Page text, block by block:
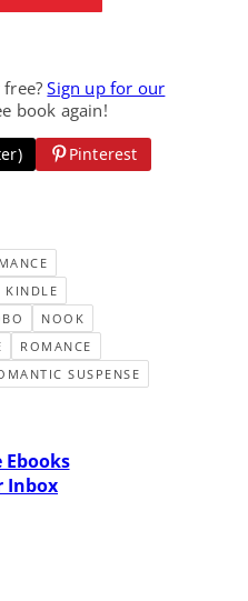
free?Sign up for our
book again!
Pinterest
KINDLE
NOOK
ROMANCE
SUSPENSE
Ebooks
Inbox